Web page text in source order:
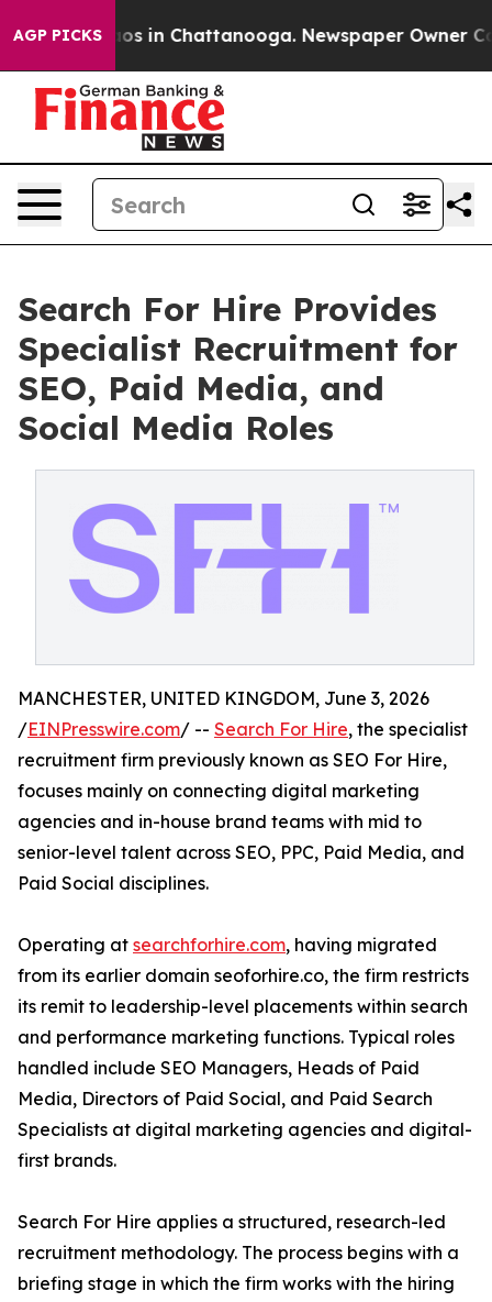
AGP PICKS
Chaos in Chattanooga. Newspaper Owner
Search For Hire Provides
Specialist Recruitment for
SEO, Paid Media, and
Social Media Roles
MANCHESTER, UNITED KINGDOM, June 3, 2026
/EINPresswire.com/ -- Search For Hire, the specialist
recruitment firm previously known as SEO For Hire,
focuses mainly on connecting digital marketing
agencies and in-house brand teams with mid to
senior-level talent across SEO, PPC, Paid Media, and
Paid Social disciplines.
Operating at searchforhire.com, having migrated
from its earlier domain seoforhire.co, the firm restricts
its remit to leadership-level placements within search
and performance marketing functions. Typical roles
handled include SEO Managers, Heads of Paid
Media, Directors of Paid Social, and Paid Search
Specialists at digital marketing agencies and digital-
first brands.
Search For Hire applies a structured, research-led
recruitment methodology. The process begins with a
briefing stage in which the firm works with the hiring